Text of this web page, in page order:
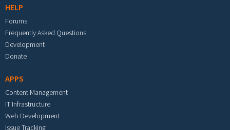
HELP
Forums
Frequently Asked Questions
Development
Donate
APPS
Content Management
IT Infrastructure
Web Development
Issue Tracking